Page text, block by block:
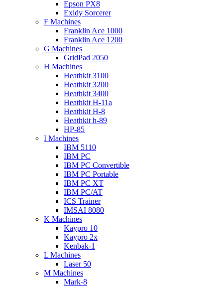
Epson PX8
Exidy Sorcerer
F Machines
Franklin Ace 1000
Franklin Ace 1200
G Machines
GridPad 2050
H Machines
Heathkit 3100
Heathkit 3200
Heathkit 3400
Heathkit H-11a
Heathkit H-8
Heathkit h-89
HP-85
I Machines
IBM 5110
IBM PC
IBM PC Convertible
IBM PC Portable
IBM PC XT
IBM PC/AT
ICS Trainer
IMSAI 8080
K Machines
Kaypro 10
Kaypro 2x
Kenbak-1
L Machines
Laser 50
M Machines
Mark-8